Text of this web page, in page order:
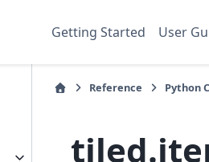
Getting Started User
Reference Python